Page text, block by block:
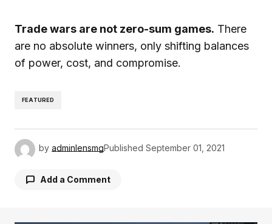
Trade wars are not zero-sum games. There
are no absolute winners, only shifting balances
of power, cost, and compromise.
FEATURED
by adminlensmgPublished September 01, 2021
Add a Comment